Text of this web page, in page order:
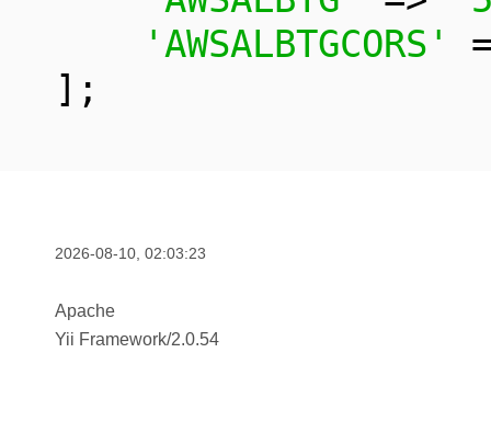
'AWSALBTGCORS'
];
2026-08-10, 02:03:23
Apache
Yii Framework/2.0.54